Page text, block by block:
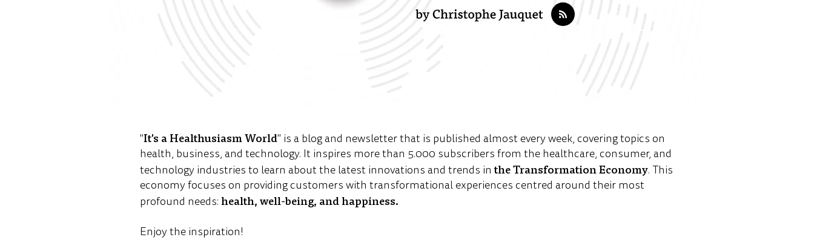
"It's a Healthusiasm World" is a blog and newsletter that is published almost every week, covering topics on
health, business, and technology. It inspires more than 5.000 subscribers from the healthcare, consumer, and
technology industries to learn about the latest innovations and trends in the Transformation Economy. This
economy focuses on providing customers with transformational experiences centred around their most
profound needs:health, well-being, and happiness.
Enjoy the inspiration!